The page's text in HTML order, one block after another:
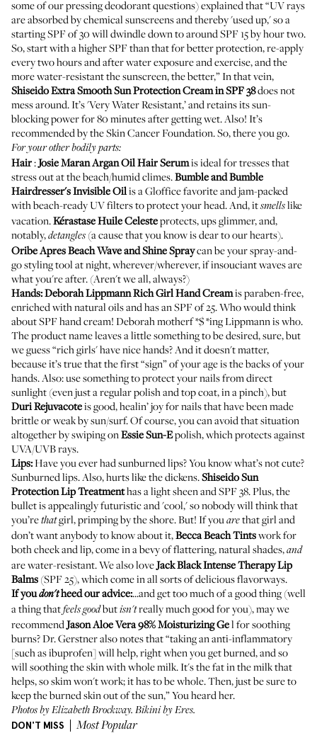
some of ourpressing deodorant questions) explained that “UV rays
are absorbed by chemical sunscreens and thereby 'used up,' so a
starting SPF of 30 will dwindle down to around SPF 15 by hour two.
So, start with a higher SPF than that for better protection, re-apply
every two hours and after water exposure and exercise, and the
more water-resistant the sunscreen, the better,” In that vein,
ShiseidoExtra Smooth Sun Protection Cream in SPF 38does not
mess around. It’s 'Very Water Resistant,’ and retains its sun-
blocking power for 80 minutes after getting wet. Also! It’s
recommended by the Skin Cancer Foundation. So, there you go.
For your other bodily parts:
Hair:Josie MaranArgan Oil Hair Serumis ideal for tresses that
stress out at the beach/humid climes.Bumble and Bumble
Hairdresser's Invisible Oilis a Gloffice favorite and jam-packed
with beach-ready UV filters to protect your head. And, itsmellslike
vacation.KérastaseHuile Celesteprotects, ups glimmer, and,
notably,detangles (a cause that you know isdear to our hearts).
OribeApres Beach Wave and Shine Spraycan be your spray-and-
go styling tool at night, wherever/wherever, if insouciant waves are
what you're after. (Aren't we all, always?)
Hands:Deborah LippmannRich Girl Hand Creamis paraben-free,
enriched with natural oils and has an SPF of 25. Who would think
about SPF hand cream! Deborah motherf *$ *ing Lippmann is who.
The product name leaves a little something to be desired, sure, but
we guess “rich girls' have nice hands? And it doesn't matter,
because it’s true that the first “sign” of your age is the backs of your
hands. Also: use something to protect your nails from direct
sunlight (even just a regular polish and top coat, in a pinch), but
DuriRejuvacoteis good, healin’ joy for nails that have been made
brittle or weak by sun/surf. Of course, you can avoid that situation
altogether by swiping onEssieSun-Epolish, which protects against
UVA/UVB rays.
Lips:Have you ever had sunburned lips? You know what’s not cute?
Sunburned lips. Also, hurts like the dickens.ShiseidoSun
Protection Lip Treatmenthas a light sheen and SPF 38. Plus, the
bullet is appealingly futuristic and 'cool,' so nobody will think that
you’rethatgirl, primping by the shore. But! If youarethat girl and
don’t want anybody to know about it,BeccaBeach Tintswork for
both cheek and lip, come in a bevy of flattering, natural shades,and
are water-resistant. We also loveJack BlackIntense Therapy Lip
Balms (SPF 25), which come in all sorts of delicious flavorways.
If youdon'theed our advice:...and get too much of a good thing (well
a thing thatfeels goodbutisn'treally much good for you), may we
recommendJasonAloe Vera 98% Moisturizing Gelfor soothing
burns? Dr. Gerstner also notes that “taking an anti-inflammatory
[such as ibuprofen] will help, right when you get burned, and so
will soothing the skin with whole milk. It's the fat in the milk that
helps, so skim won't work; it has to be whole. Then, just be sure to
keep the burned skin out of the sun,” You heard her.
Photos by Elizabeth Brockway. Bikini byEres.
DON'T MISS Most Popular